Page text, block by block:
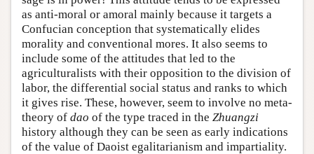
as anti-moral or amoral mainly because it targets a
Confucian conception that systematically elides
morality and conventional mores. It also seems to
include some of the attitudes that led to the
agriculturalists with their opposition to the division of
labor, the differential social status and ranks to which
it gives rise. These, however, seem to involve no meta-
theory of dao of the type traced in the Zhuangzi
history although they can be seen as early indications
of the value of Daoist egalitarianism and impartiality.